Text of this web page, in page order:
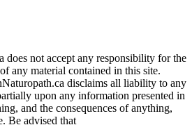
does not accept any responsibility for the
any material contained in this site.
disclaims all liability to any
upon any information presented in
and the consequences of anything,
Be advised that